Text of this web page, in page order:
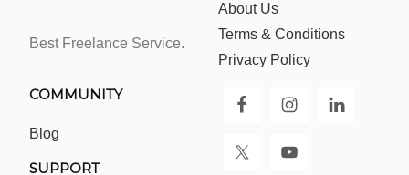
Best Freelance Service.
About Us
Terms & Conditions
Privacy Policy
COMMUNITY
Blog
SUPPORT